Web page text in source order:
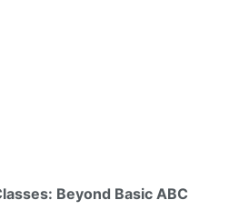
Beyond Basic ABC